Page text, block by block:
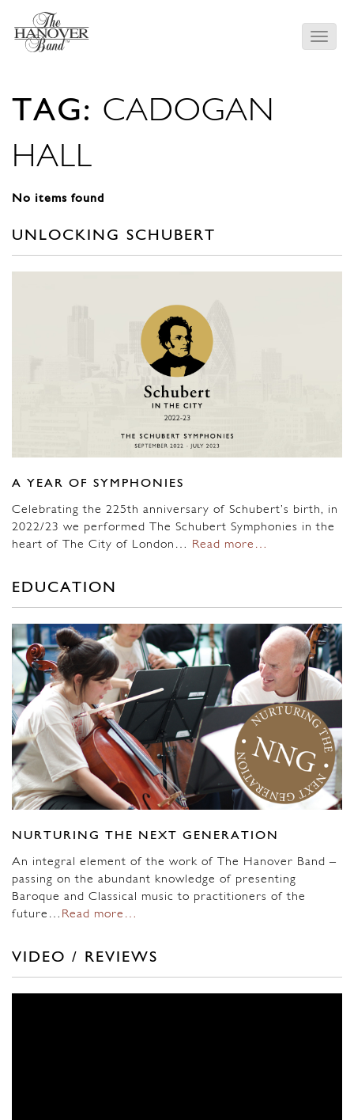
TAG: CADOGAN
HALL
No items found
UNLOCKING SCHUBERT
A YEAR OF SYMPHONIES
Celebrating the 225th anniversary of Schubert’s birth, in
2022/23 we performed The Schubert Symphonies in the
heart of The City of London…
Read more…
EDUCATION
NURTURING THE NEXT GENERATION
An integral element of the work of The Hanover Band –
passing on the abundant knowledge of presenting
Baroque and Classical music to practitioners of the
future… Read more…
VIDEO / REVIEWS